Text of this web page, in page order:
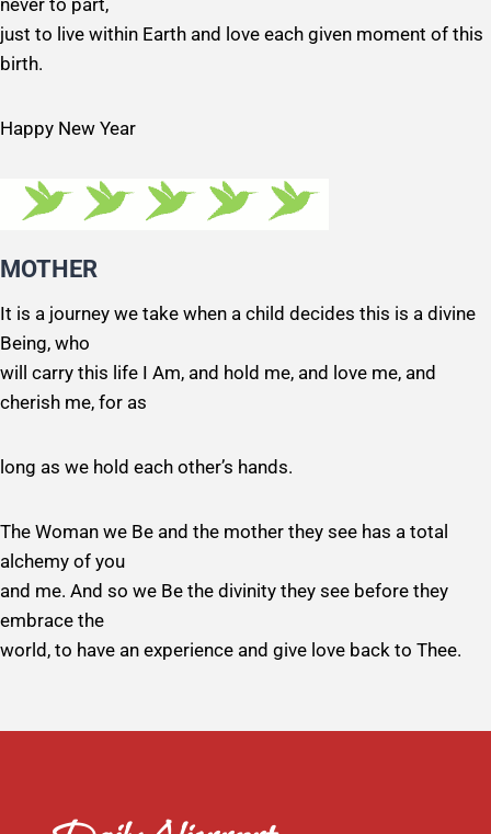
never to part,
just to live within Earth and love each given moment of this
birth.
Happy New Year
MOTHER
It is a journey we take when a child decides this is a divine
Being, who
will carry this life I Am, and hold me, and love me, and
cherish me, for as
long as we hold each other’s hands.
The Woman we Be and the mother they see has a total
alchemy of you
and me. And so we Be the divinity they see before they
embrace the
world, to have an experience and give love back to Thee.